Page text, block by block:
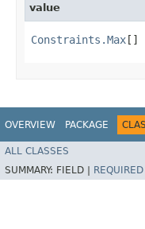
value
Constraints.Max[]
OVERVIEW PACKAGE
ALL CLASSES
SUMMARY: FIELD | REQUIRED